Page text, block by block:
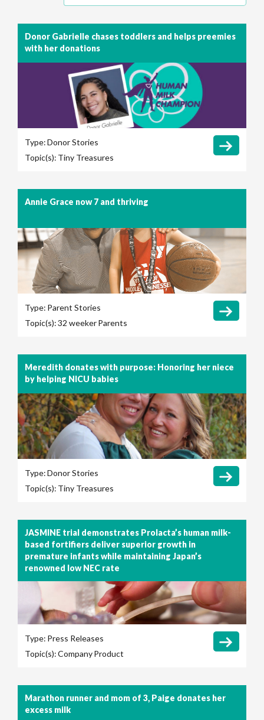
Donor Gabrielle chases toddlers and helps preemies
with her donations
Type:Donor Stories
Topic(s): Tiny Treasures
Annie Grace now 7 and thriving
Type: Parent Stories
Topic(s):32 weekerParents
Meredith donates with purpose: Honoring her niece
by helping NICU babies
Type:Donor Stories
Topic(s): Tiny Treasures
JASMINE trial demonstrates Prolacta’s human milk-
based fortifiers deliver superior growth in
premature infants while maintaining Japan’s
renowned low NEC rate
Type: Press Releases
Topic(s):CompanyProduct
Marathon runner and mom of 3, Paige donates her
excess milk